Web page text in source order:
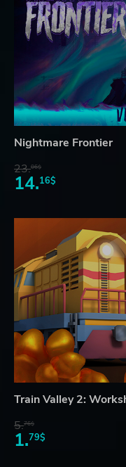
Nightmare Frontier
23.06$
14.16$
Train Valley 2:
5.76$
1.79$